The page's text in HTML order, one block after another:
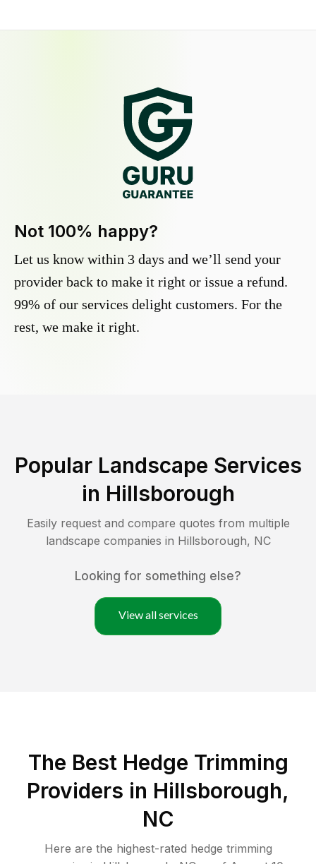
Not 100% happy?
Let us know within 3 days and we’ll send your
provider back to make it right or issue a refund.
99% of our services delight customers. For the
rest, we make it right.
Popular Landscape Services
in Hillsborough
Easily request and compare quotes from multiple
landscape companies in Hillsborough, NC
Looking for something else?
View all services
The Best Hedge Trimming
Providers in Hillsborough,
NC
Here are the highest-rated hedge trimming